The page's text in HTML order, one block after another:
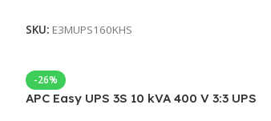
SKU: E3MUPS160KHS
-26%
APC Easy UPS 3S 10 kVA 400 V 3:3 UPS